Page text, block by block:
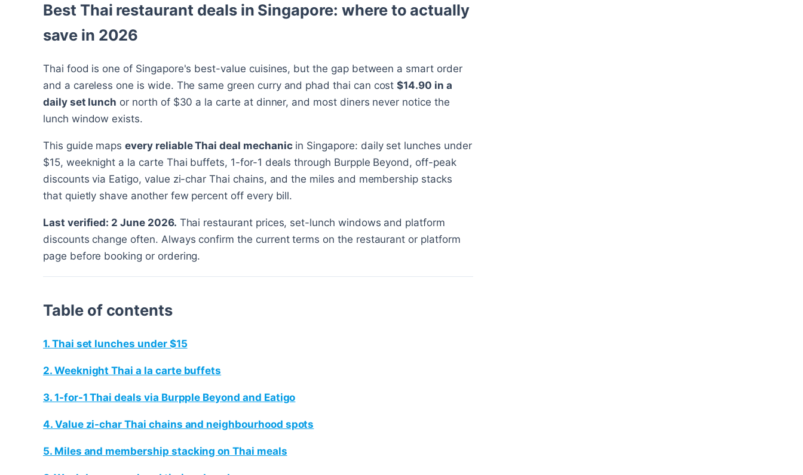
Best Thai restaurant deals in Singapore: where to actually
save in 2026
Thai food is one of Singapore's best-value cuisines, but the gap between a smart order
and a careless one is wide. The same green curry and phad thai can cost$14.90 in a
daily set lunch or north of $30 a la carte at dinner, and most diners never notice the
lunch window exists.
This guide mapsevery reliable Thai deal mechanicin Singapore: daily set lunches under
$15, weeknight a la carte Thai buffets, 1-for-1 deals through Burpple Beyond, off-peak
discounts via Eatigo, value zi-char Thai chains, and the miles and membership stacks
that quietly shave another few percent off every bill.
Last verified: 2 June 2026. Thai restaurant prices, set-lunch windows and platform
discounts change often. Always confirm the current terms on the restaurant or platform
page before booking or ordering.
Table of contents
1. Thai set lunches under $15
2. Weeknight Thai a la carte buffets
3. 1-for-1 Thai deals via Burpple Beyond and Eatigo
4. Value zi-char Thai chains and neighbourhood spots
5. Miles and membership stacking on Thai meals